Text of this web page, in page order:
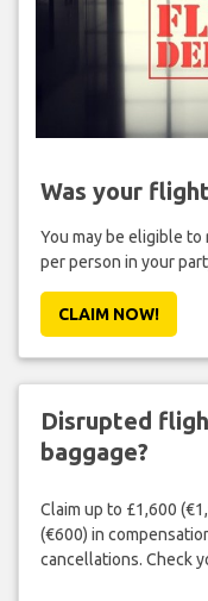
Was your
You may be eligible to
per person in your
CLAIM NOW!
Disrupted
baggage?
Claim up to £1,600
(€600) in
cancellations. Check